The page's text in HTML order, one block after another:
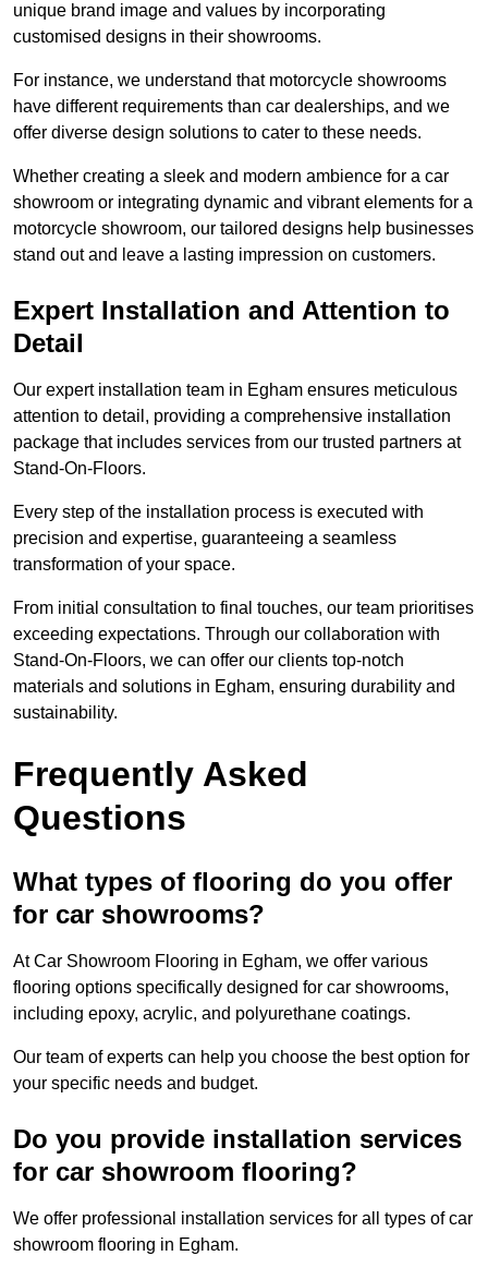
unique brand image and values by incorporating
customised designs in their showrooms.
For instance, we understand that motorcycle showrooms
have different requirements than car dealerships, and we
offer diverse design solutions to cater to these needs.
Whether creating a sleek and modern ambience for a car
showroom or integrating dynamic and vibrant elements for a
motorcycle showroom, our tailored designs help businesses
stand out and leave a lasting impression on customers.
Expert Installation and Attention to
Detail
Our expert installation team in Egham ensures meticulous
attention to detail, providing a comprehensive installation
package that includes services from our trusted partners at
Stand-On-Floors.
Every step of the installation process is executed with
precision and expertise, guaranteeing a seamless
transformation of your space.
From initial consultation to final touches, our team prioritises
exceeding expectations. Through our collaboration with
Stand-On-Floors, we can offer our clients top-notch
materials and solutions in Egham, ensuring durability and
sustainability.
Frequently Asked
Questions
What types of flooring do you offer
for car showrooms?
At Car Showroom Flooring in Egham, we offer various
flooring options specifically designed for car showrooms,
including epoxy, acrylic, and polyurethane coatings.
Our team of experts can help you choose the best option for
your specific needs and budget.
Do you provide installation services
for car showroom flooring?
We offer professional installation services for all types of car
showroom flooring in Egham.